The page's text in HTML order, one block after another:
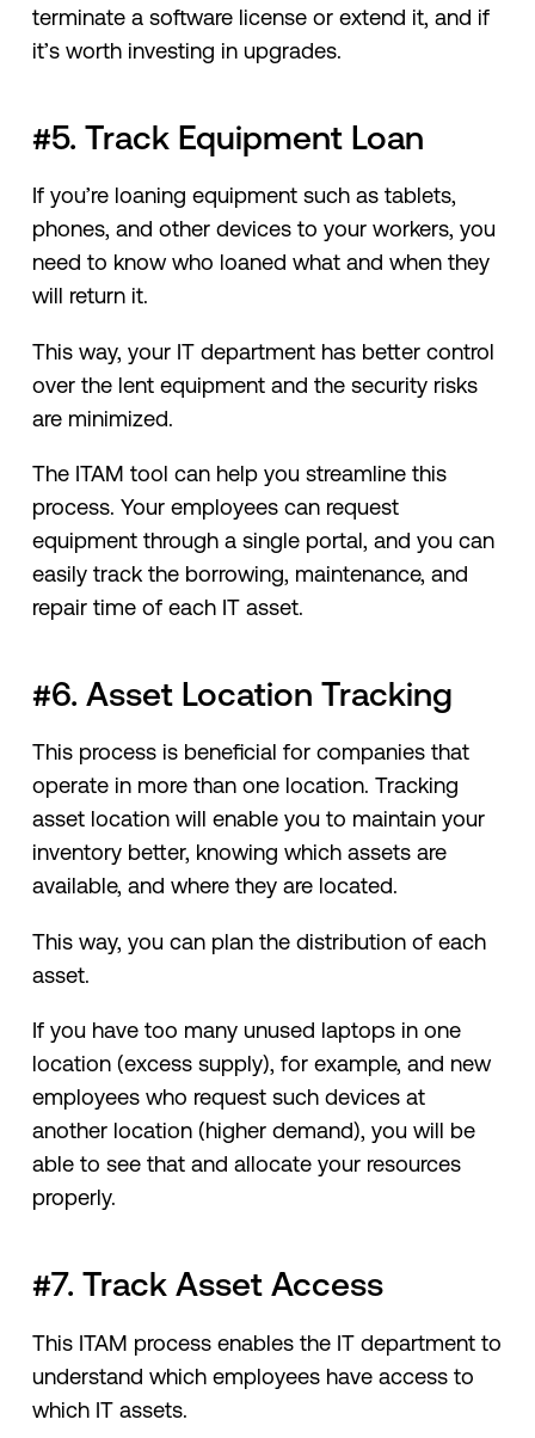
terminate a software license or extend it, and if
it’s worth investing in upgrades.
#5. Track Equipment Loan
If you’re loaning equipment such as tablets,
phones, and other devices to your workers, you
need to know who loaned what and when they
will return it.
This way, your IT department has better control
over the lent equipment and the security risks
are minimized.
The ITAM tool can help you streamline this
process. Your employees can request
equipment through a single portal, and you can
easily track the borrowing, maintenance, and
repair time of each IT asset.
#6. Asset Location Tracking
This process is beneficial for companies that
operate in more than one location. Tracking
asset location will enable you to maintain your
inventory better, knowing which assets are
available, and where they are located.
This way, you can plan the distribution of each
asset.
If you have too many unused laptops in one
location (excess supply), for example, and new
employees who request such devices at
another location (higher demand), you will be
able to see that and allocate your resources
properly.
#7. Track Asset Access
This ITAM process enables the IT department to
understand which employees have access to
which IT assets.